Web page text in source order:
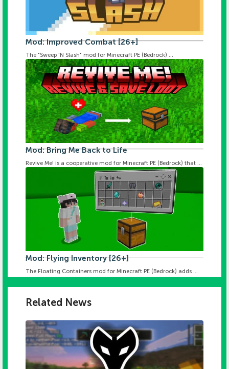
Mod: Improved Combat [26+]
The "Sweep 'N Slash" mod for Minecraft PE (Bedrock) ...
Mod: Bring Me Back to Life
Revive Me! is a cooperative mod for Minecraft PE (Bedrock) that ...
Mod: Flying Inventory [26+]
The Floating Containers mod for Minecraft PE (Bedrock) adds ...
Related News